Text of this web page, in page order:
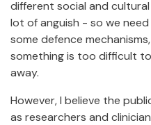
different social and
lot of anguish - so we
some defence
something is too difficult
away.
However, I believe the
as researchers and